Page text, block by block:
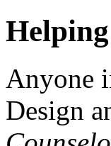
Anyone
Design